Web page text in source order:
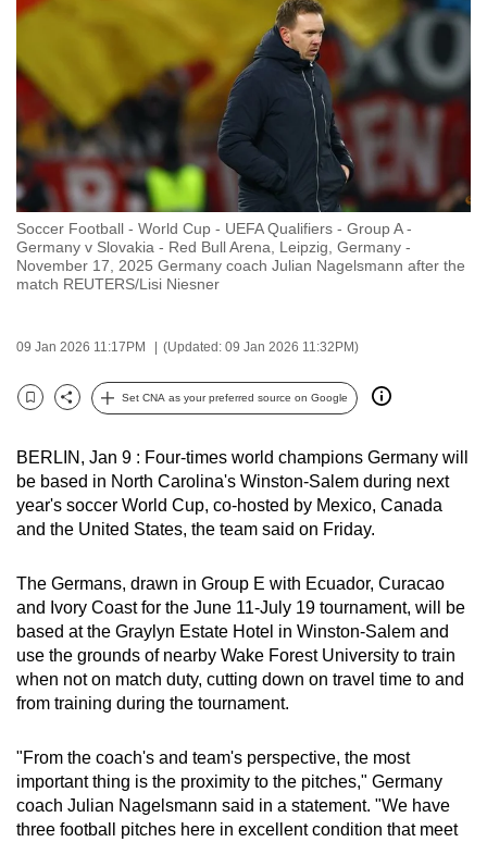
Soccer Football - World Cup - UEFA Qualifiers - Group A -
Germany v Slovakia - Red Bull Arena, Leipzig, Germany -
November 17, 2025 Germany coach Julian Nagelsmann after the
match REUTERS/Lisi Niesner
09 Jan 2026 11:17PM (Updated: 09 Jan 2026 11:32PM)
Bookmark
Share
Set CNA as your preferred source on Google
BERLIN, Jan 9 : ‌Four-times world champions Germany will
be based in North Carolina's Winston-Salem during next
year's soccer World Cup, co-hosted by Mexico, Canada
and the United States, the team said on Friday.
The Germans, drawn in Group E with Ecuador, Curacao
and Ivory Coast for the June 11-July 19 tournament, will be
based at the Graylyn Estate Hotel in Winston-Salem and
use the grounds ‌of nearby Wake Forest University to train
when not on ‌match duty, cutting down on travel time to and
from training during the tournament.
"From the coach's and team's perspective, the most
important thing is the proximity to the pitches," Germany
coach Julian Nagelsmann said in a statement. "We have
three football pitches here in excellent condition that meet
but
we
want
your
experience
with
CNA
to
fast,
and
best
it
can
possibly
To
continue,
upgrade
to
supported
browser
or,
for